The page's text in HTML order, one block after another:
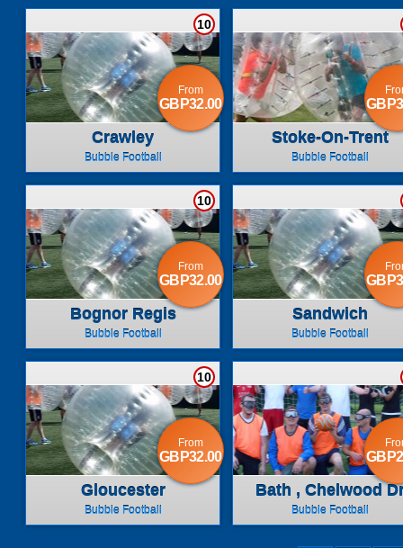
Crawley
Bubble Football
10
From
GBP32.00
Stoke-On-Trent
Bubble Football
Bognor Regis
Bubble Football
10
From
GBP32.00
Sandwich
Bubble Football
Gloucester
Bubble Football
10
From
GBP32.00
Bath , Chelwood
Bubble Football